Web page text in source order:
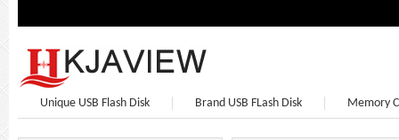
Unique USB Flash Disk Brand USB FLash Disk Memory